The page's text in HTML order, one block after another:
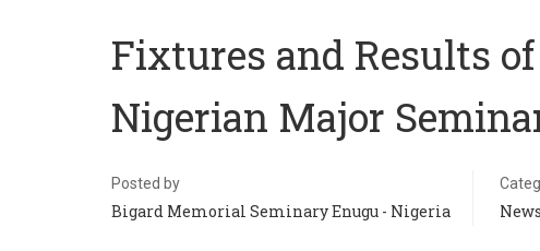
Fixtures and Results
Nigerian Major
Posted by
Bigard Memorial Seminary Enugu - Nigeria